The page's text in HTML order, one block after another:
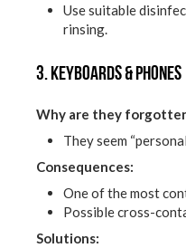
Use suitable
rinsing.
3. Keyboards & phones
Why are they
They seem
Consequences:
One of the most
Possible cross-
Solutions: